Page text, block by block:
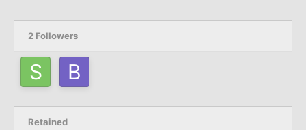
2 Followers
Retained